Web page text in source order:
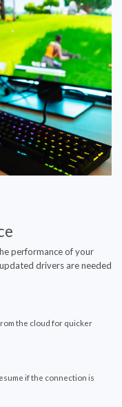
performance of your
drivers are needed
the cloud for quicker
if the connection is